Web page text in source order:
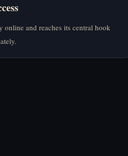
online and reaches its central hook